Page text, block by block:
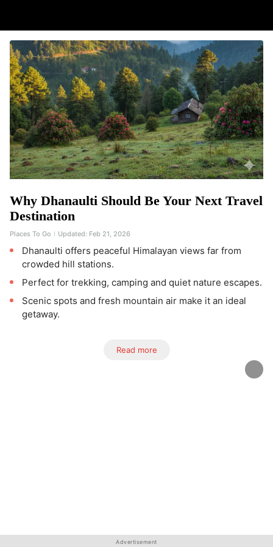
Why Dhanaulti Should Be Your Next Travel
Destination
Places To Go Updated: Feb 21, 2026
Dhanaulti offers peaceful Himalayan views far from
crowded hill stations.
Perfect for trekking, camping and quiet nature escapes.
Scenic spots and fresh mountain air make it an ideal
getaway.
Read more
Advertisement
Advertisement
Advertisement
Advertisement
Advertisement
Advertisement
Advertisement
Advertisement
Advertisement
Advertisement
Advertisement